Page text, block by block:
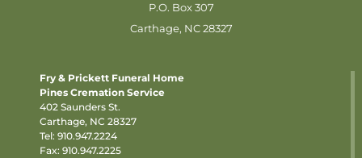
P.O. Box 307
Carthage, NC 28327
Fry & Prickett Funeral Home
Pines Cremation Service
402 Saunders St.
Carthage, NC 28327
Tel: 910.947.2224
Fax: 910.947.2225